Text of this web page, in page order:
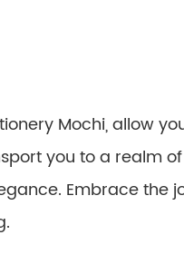
Mochi, allow
you to a realm
Embrace the